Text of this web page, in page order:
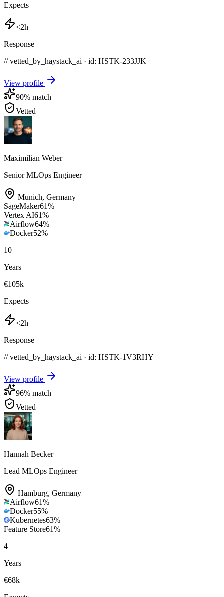
Expects
<2h
Response
// vetted_by_haystack_ai · id: HSTK-233JJK
View profile
90% match
Vetted
Maximilian Weber
Senior MLOps Engineer
Munich, Germany
SageMaker61%
Vertex AI61%
Airflow64%
Docker52%
10+
Years
€105k
Expects
<2h
Response
// vetted_by_haystack_ai · id: HSTK-1V3RHY
View profile
96% match
Vetted
Hannah Becker
Lead MLOps Engineer
Hamburg, Germany
Airflow61%
Docker55%
Kubernetes63%
Feature Store61%
4+
Years
€68k